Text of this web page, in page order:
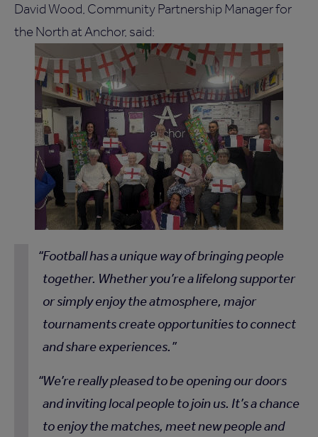
David Wood, Community Partnership Manager for
the North at Anchor, said:
Football has a unique way of bringing people
together. Whether you’re a lifelong supporter
or simply enjoy the atmosphere, major
tournaments create opportunities to connect
and share experiences.
We’re really pleased to be opening our doors
and inviting local people to join us. It’s a chance
to enjoy the matches, meet new people and